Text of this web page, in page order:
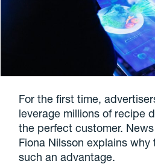
For the first time,
leverage millions of recipe
the perfect customer.
Fiona Nilsson explains
such an advantage.